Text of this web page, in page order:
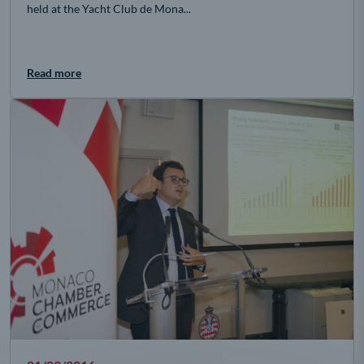
held at the Yacht Club de Mona...
Read more